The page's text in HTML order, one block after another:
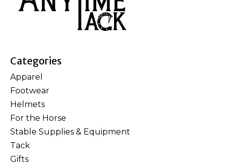
Categories
Apparel
Footwear
Helmets
For the Horse
Stable Supplies & Equipment
Tack
Gifts